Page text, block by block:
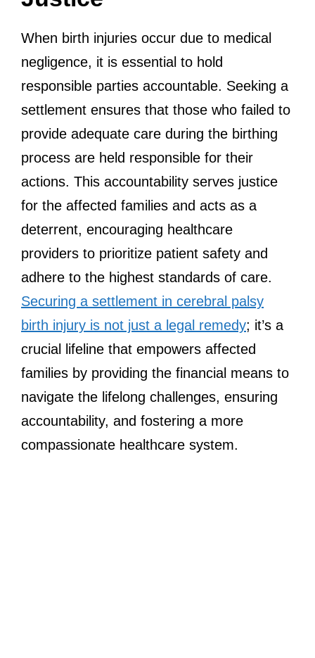
When birth injuries occur due to medical
negligence, it is essential to hold
responsible parties accountable. Seeking a
settlement ensures that those who failed to
provide adequate care during the birthing
process are held responsible for their
actions. This accountability serves justice
for the affected families and acts as a
deterrent, encouraging healthcare
providers to prioritize patient safety and
adhere to the highest standards of care.
Securing a settlement in cerebral palsy
birth injury is not just a legal remedy; it’s a
crucial lifeline that empowers affected
families by providing the financial means to
navigate the lifelong challenges, ensuring
accountability, and fostering a more
compassionate healthcare system.